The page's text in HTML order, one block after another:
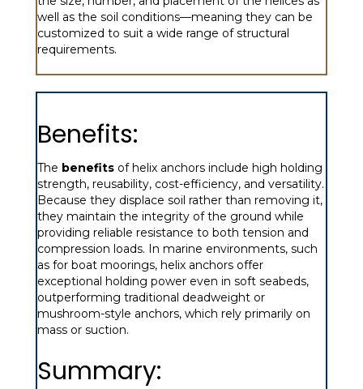
well as the soil conditions—meaning they can be
customized to suit a wide range of structural
requirements.
Benefits:
The benefits of helix anchors include high holding
strength, reusability, cost-efficiency, and versatility.
Because they displace soil rather than removing it,
they maintain the integrity of the ground while
providing reliable resistance to both tension and
compression loads. In marine environments, such
as for boat moorings, helix anchors offer
exceptional holding power even in soft seabeds,
outperforming traditional deadweight or
mushroom-style anchors, which rely primarily on
mass or suction.
Summary: